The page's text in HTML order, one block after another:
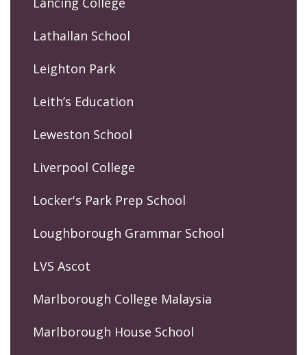
Lathallan School
Leighton Park
Leith’s Education
Leweston School
Liverpool College
Locker's Park Prep School
Loughborough Grammar School
LVS Ascot
Marlborough College Malaysia
Marlborough House School